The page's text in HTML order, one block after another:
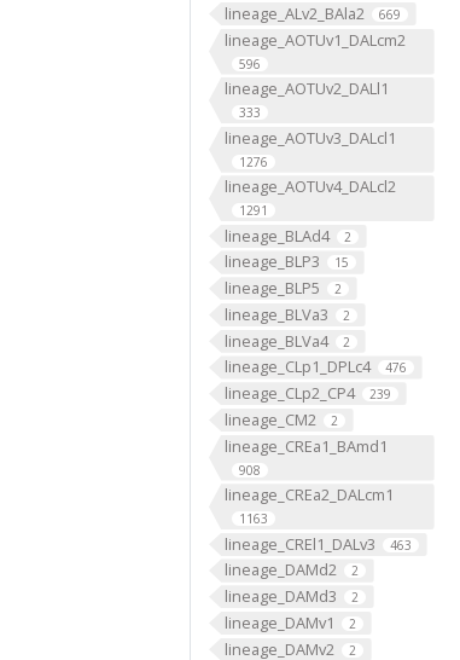
lineage_ALv2_BAla2 669
lineage_AOTUv1_DALcm2
596
lineage_AOTUv2_DALl1
333
lineage_AOTUv3_DALcl1
1276
lineage_AOTUv4_DALcl2
1291
lineage_BLAd4 2
lineage_BLP3 15
lineage_BLP5 2
lineage_BLVa3 2
lineage_BLVa4 2
lineage_CLp1_DPLc4 476
lineage_CLp2_CP4 239
lineage_CM2 2
lineage_CREa1_BAmd1
908
lineage_CREa2_DALcm1
1163
lineage_CREl1_DALv3 463
lineage_DAMd2 2
lineage_DAMd3 2
lineage_DAMv1 2
lineage_DAMv2 2